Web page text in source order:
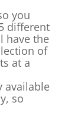
you
different
have the
of
at a
available
so